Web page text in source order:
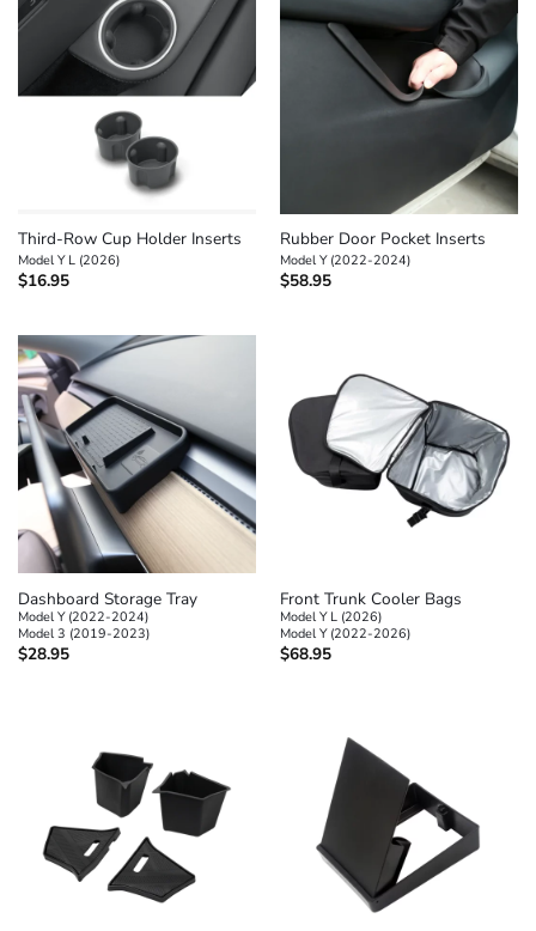
Third-Row Cup Holder Inserts
Model Y L (2026)
$16.95
Rubber Door Pocket Inserts
Model Y (2022-2024)
$58.95
Dashboard Storage Tray
Model Y (2022-2024)
Model 3 (2019-2023)
$28.95
Front Trunk Cooler Bags
Model Y L (2026)
Model Y (2022-2026)
$68.95